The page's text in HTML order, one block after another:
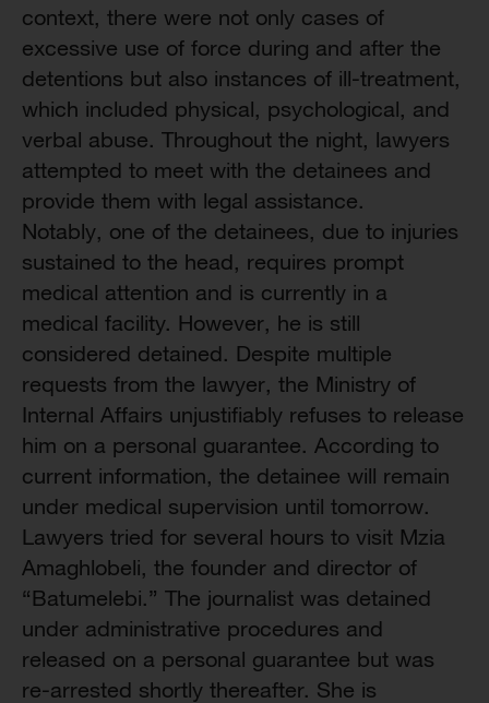
context, there were not only cases of
excessive use of force during and after the
detentions but also instances of ill-treatment,
which included physical, psychological, and
verbal abuse. Throughout the night, lawyers
attempted to meet with the detainees and
provide them with legal assistance.
Notably, one of the detainees, due to injuries
sustained to the head, requires prompt
medical attention and is currently in a
medical facility. However, he is still
considered detained. Despite multiple
requests from the lawyer, the Ministry of
Internal Affairs unjustifiably refuses to release
him on a personal guarantee. According to
current information, the detainee will remain
under medical supervision until tomorrow.
Lawyers tried for several hours to visit Mzia
Amaghlobeli, the founder and director of
“Batumelebi.” The journalist was detained
under administrative procedures and
released on a personal guarantee but was
re-arrested shortly thereafter. She is